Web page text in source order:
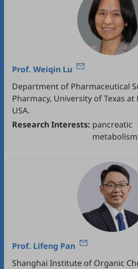
Prof. Weiqin Lu
Department of Pharmaceutical
Pharmacy, University of Texas at
USA.
Research Interests:
Prof. Lifeng Pan
Shanghai Institute of Organic